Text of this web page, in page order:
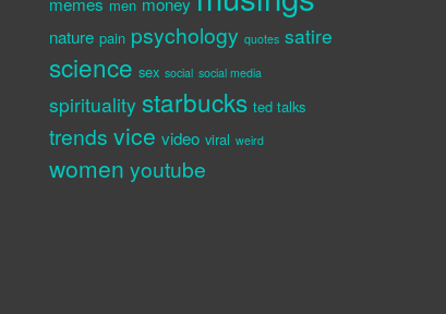
men
nature pain psychology quotes satire
science sex social social media
spirituality starbucks ted talks
trends vice video viral weird
women youtube